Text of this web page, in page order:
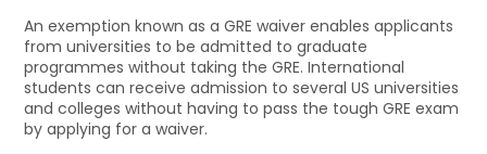
An exemption known as a GRE waiver enables applicants
from universities to be admitted to graduate
programmes without taking the GRE. International
students can receive admission to several US universities
and colleges without having to pass the tough GRE exam
by applying for a waiver.